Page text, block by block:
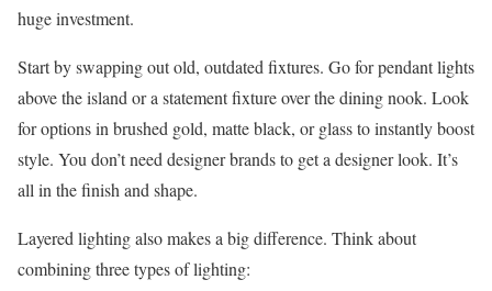
huge investment.
Start by swapping out old, outdated fixtures. Go for pendant lights
above the island or a statement fixture over the dining nook. Look
for options in brushed gold, matte black, or glass to instantly boost
style. You don’t need designer brands to get a designer look. It’s
all in the finish and shape.
Layered lighting also makes a big difference. Think about
combining three types of lighting: